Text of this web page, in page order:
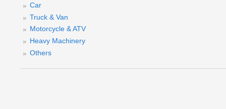
Car
Truck & Van
Motorcycle & ATV
Heavy Machinery
Others